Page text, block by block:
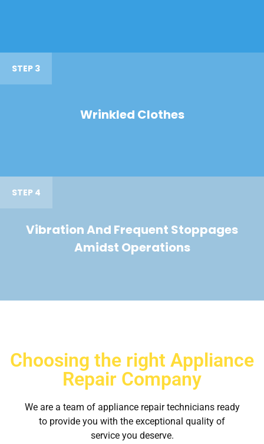
STEP 3
Wrinkled Clothes
STEP 4
Vibration And Frequent Stoppages
Amidst Operations
Choosing the right Appliance
Repair Company
We are a team of appliance repair technicians ready
to provide you with the exceptional quality of
service you deserve.